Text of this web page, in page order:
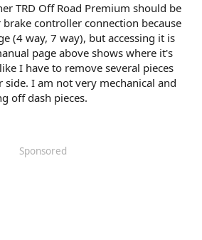
TRD Off Road Premium should be
controller connection because
(4 way, 7 way), but accessing it is
page above shows where it's
I have to remove several pieces
I am not very mechanical and
off dash pieces.
Sponsored